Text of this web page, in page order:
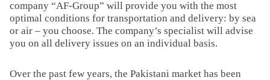
company “AF-Group” will provide you with the most
optimal conditions for transportation and delivery: by sea
or air – you choose. The company’s specialist will advise
you on all delivery issues on an individual basis.
Over the past few years, the Pakistani market has been